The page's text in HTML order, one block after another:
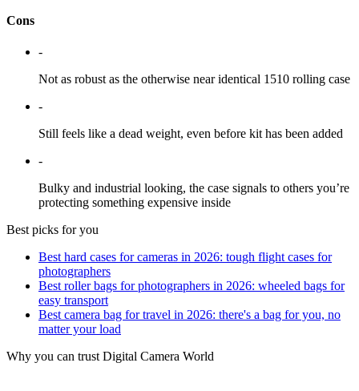
Cons
-
Not as robust as the otherwise near identical 1510 rolling case
-
Still feels like a dead weight, even before kit has been added
-
Bulky and industrial looking, the case signals to others you’re
protecting something expensive inside
Best picks for you
Best hard cases for cameras in 2026: tough flight cases for
photographers
Best roller bags for photographers in 2026: wheeled bags for
easy transport
Best camera bag for travel in 2026: there's a bag for you, no
matter your load
Why you can trust Digital Camera World